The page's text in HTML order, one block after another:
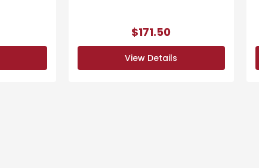
$171.50
View Details